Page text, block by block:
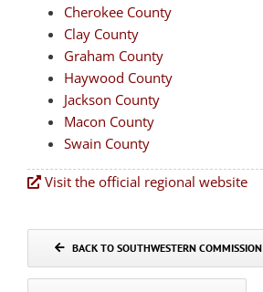
Cherokee County
Clay County
Graham County
Haywood County
Jackson County
Macon County
Swain County
Visit the official regional website
BACK TO SOUTHWESTERN COMMISSION